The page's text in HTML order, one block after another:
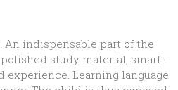
indispensable part of the
study material, smart-
Learning language